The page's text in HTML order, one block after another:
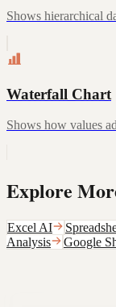
Shows hierarchical
Waterfall Chart
Shows how values
Explore
Excel AI
Analysis
Google